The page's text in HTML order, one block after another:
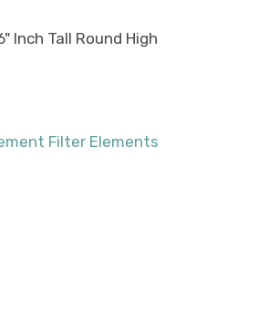
Inch Tall Round High
Filter Elements